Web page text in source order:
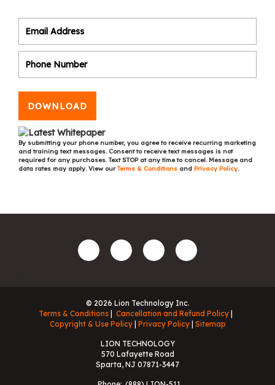
DOWNLOAD
By submitting your phone number, you agree to receive recurring marketing
and training text messages. Consent to receive text messages is not
required for any purchases. Text STOP at any time to cancel. Message and
data rates may apply. View ourTerms & Conditions and Privacy Policy.
© 2026 Lion Technology Inc.
Terms & Conditions
Cancellation and Refund Policy
Copyright & Use Policy
Privacy Policy Sitemap
LION TECHNOLOGY
570 Lafayette Road
Sparta, NJ 07871-3447